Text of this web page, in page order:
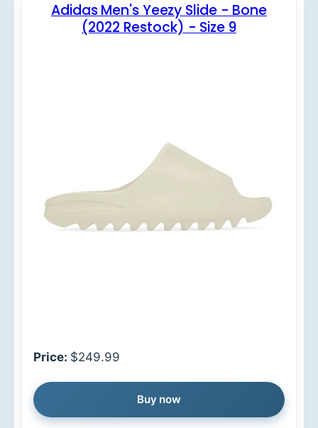
Adidas Men's Yeezy Slide - Bone
(2022 Restock) - Size 9
Price: $249.99
Buy now